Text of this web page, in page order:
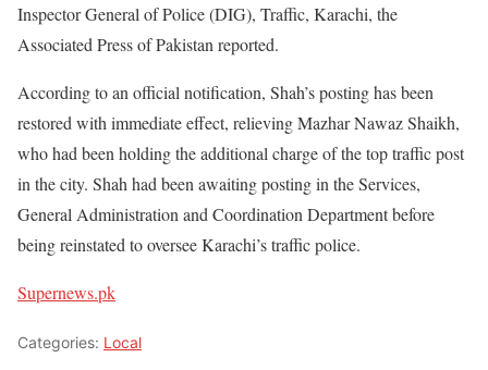
Inspector General of Police (DIG), Traffic, Karachi, the
Associated Press of Pakistan reported.
According to an official notification, Shah’s posting has been
restored with immediate effect, relieving Mazhar Nawaz Shaikh,
who had been holding the additional charge of the top traffic post
in the city. Shah had been awaiting posting in the Services,
General Administration and Coordination Department before
being reinstated to oversee Karachi’s traffic police.
Supernews.pk
Categories: Local